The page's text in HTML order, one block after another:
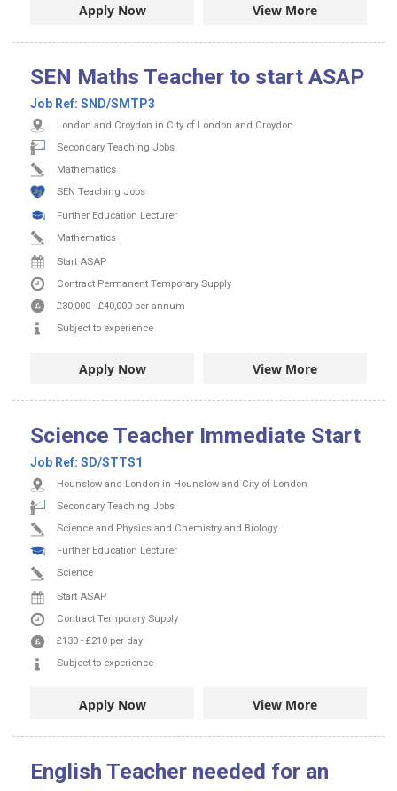
Apply Now View More
SEN Maths Teacher to start ASAP
Job Ref: SND/SMTP3
London and Croydon in City of London and Croydon
Secondary Teaching Jobs
Mathematics
SEN Teaching Jobs
Further Education Lecturer
Mathematics
Start ASAP
Contract Permanent Temporary Supply
£30,000 - £40,000 per annum
Subject to experience
Apply Now View More
Science Teacher Immediate Start
Job Ref: SD/STTS1
Hounslow and London in Hounslow and City of London
Secondary Teaching Jobs
Science and Physics and Chemistry and Biology
Further Education Lecturer
Science
Start ASAP
Contract Temporary Supply
£130 - £210 per day
Subject to experience
Apply Now View More
English Teacher needed for an